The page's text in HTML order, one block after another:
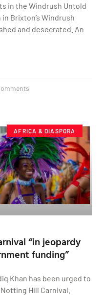
in the Windrush Untold
Brixton’s Windrush
and desecrated. An
AFRICA & DIASPORA
“in jeopardy
funding”
Khan has been urged to
Hill Carnival.